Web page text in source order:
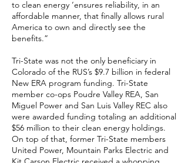
to clean energy ‘ensures reliability, in an
affordable manner, that finally allows rural
America to own and directly see the
benefits.”
Tri-State was not the only beneficiary in
Colorado of the RUS’s $9.7 billion in federal
New ERA program funding. Tri-State
member co-ops Poudre Valley REA, San
Miguel Power and San Luis Valley REC also
were awarded funding totaling an additional
$56 million to their clean energy holdings.
On top of that, former Tri-State members
United Power, Mountain Parks Electric and